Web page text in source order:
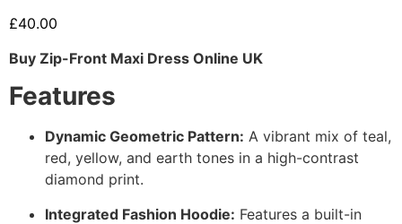
£40.00
Buy Zip-Front Maxi Dress Online UK
Features
Dynamic Geometric Pattern: A vibrant mix of teal,
red, yellow, and earth tones in a high-contrast
diamond print.
Integrated Fashion Hoodie: Features a built-in